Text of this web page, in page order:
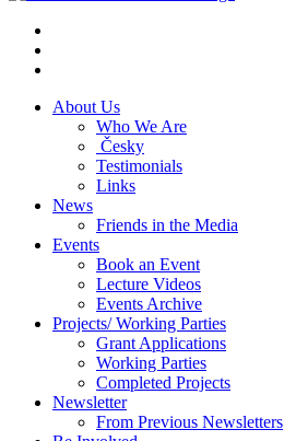
About Us
Who We Are
Česky
Testimonials
Links
News
Friends in the Media
Events
Book an Event
Lecture Videos
Events Archive
Projects/ Working Parties
Grant Applications
Working Parties
Completed Projects
Newsletter
From Previous Newsletters